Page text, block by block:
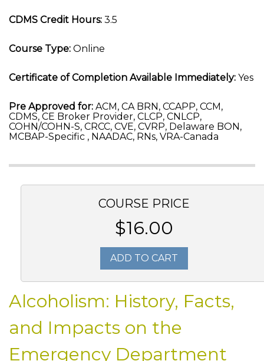
CDMS Credit Hours: 3.5
Course Type: Online
Certificate of Completion Available Immediately: Yes
Pre Approved for: ACM, CA BRN, CCAPP, CCM,
CDMS, CE Broker Provider, CLCP, CNLCP,
COHN/COHN-S, CRCC, CVE, CVRP, Delaware BON,
MCBAP-Specific , NAADAC, RNs, VRA-Canada
COURSE PRICE
$16.00
ADD TO CART
Alcoholism: History, Facts,
and Impacts on the
Emergency Department